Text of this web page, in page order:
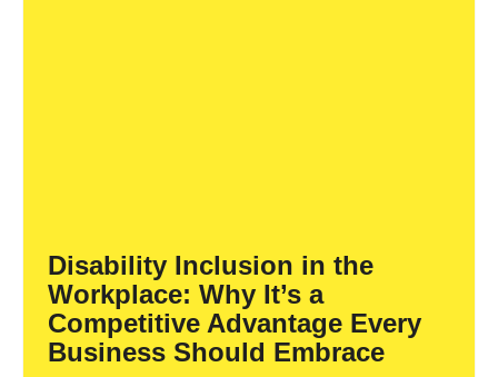
Disability Inclusion in the
Workplace: Why It’s a
Competitive Advantage Every
Business Should Embrace